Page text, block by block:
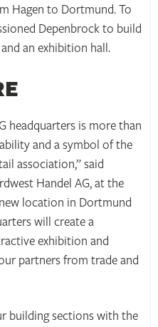
Hagen to Dortmund. To
Depenbrock to build
an exhibition hall.
headquarters is more than
and a symbol of the
association,” said
Handel AG, at the
location in Dortmund
will create a
exhibition and
partners from trade and
building sections with the